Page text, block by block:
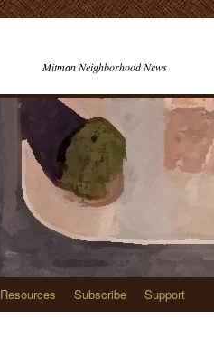
Mitman Neighborhood News
Resources Subscribe Support